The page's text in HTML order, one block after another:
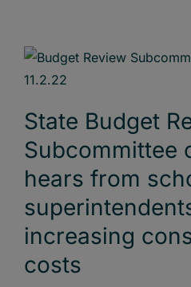
State Budget
Subcommittee
hears from
increasing
costs